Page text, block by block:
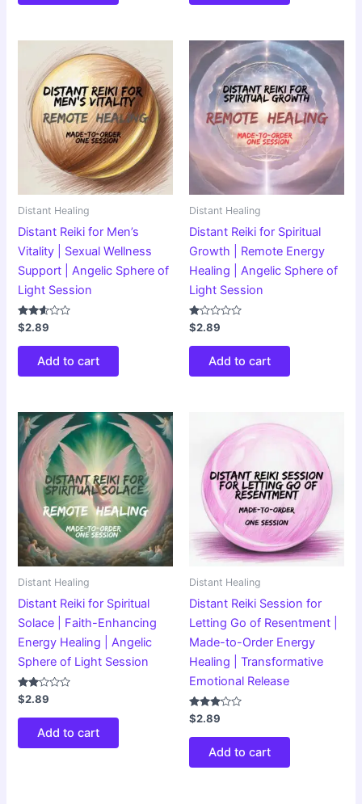
Distant Healing
Distant Reiki for Men’s
Vitality | Sexual Wellness
Support | Angelic Sphere of
Light Session
Rated
2.51
out of
$2.89
Add to cart
Distant Healing
Distant Reiki for Spiritual
Growth | Remote Energy
Healing | Angelic Sphere of
Light Session
Rated
1.00
out
$2.89
Add to cart
Distant Healing
Distant Reiki for Spiritual
Solace | Faith-Enhancing
Energy Healing | Angelic
Sphere of Light Session
Rated
2.00
out
$2.89
Add to cart
Distant Healing
Distant Reiki Session for
Letting Go of Resentment |
Made-to-Order Energy
Healing | Transformative
Emotional Release
Rated
3.00
out of
$2.89
Add to cart